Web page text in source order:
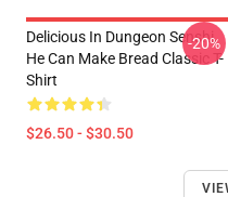
Delicious In Dungeon Senshi,
He Can Make Bread Classic T-
Shirt
$26.50 - $30.50
-20%